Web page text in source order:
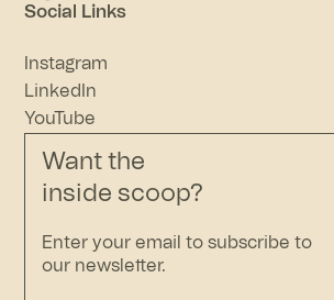
Social Links
Instagram
LinkedIn
YouTube
Want the
inside scoop?
Enter your email to subscribe to
our newsletter.